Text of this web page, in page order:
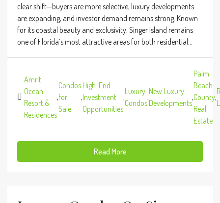
clear shift—buyers are more selective, luxury developments
are expanding, and investor demand remains strong. Known
for its coastal beauty and exclusivity, Singer Island remains
one of Florida’s most attractive areas for both residential...
Amrit
Ocean
Resort &
Residences
,
Condos
for
Sale
,
High-End
Investment
Opportunities
,
Luxury
Condos
,
New Luxury
Developments
,
Palm
Beach
County
Real
Estate
,
Read More